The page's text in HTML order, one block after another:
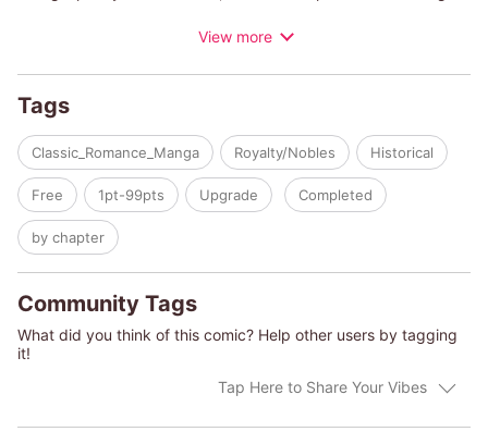
Valente Lorenzatto, the man she left at the altar five years ago.
another man? He offers her a deal?he'll ensure the comfort of
her family if she'll become his mistress.
(c)REIKO KISHIDA/LYNNE GRAHAM
View more
Tags
Classic_Romance_Manga Royalty/Nobles Historical
Free 1pt-99pts Upgrade Completed
by chapter
Community Tags
What did you think of this comic? Help other users by tagging
it!
Tap Here to Share Your Vibes